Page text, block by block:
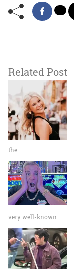
Related Post
the…
very well-known…